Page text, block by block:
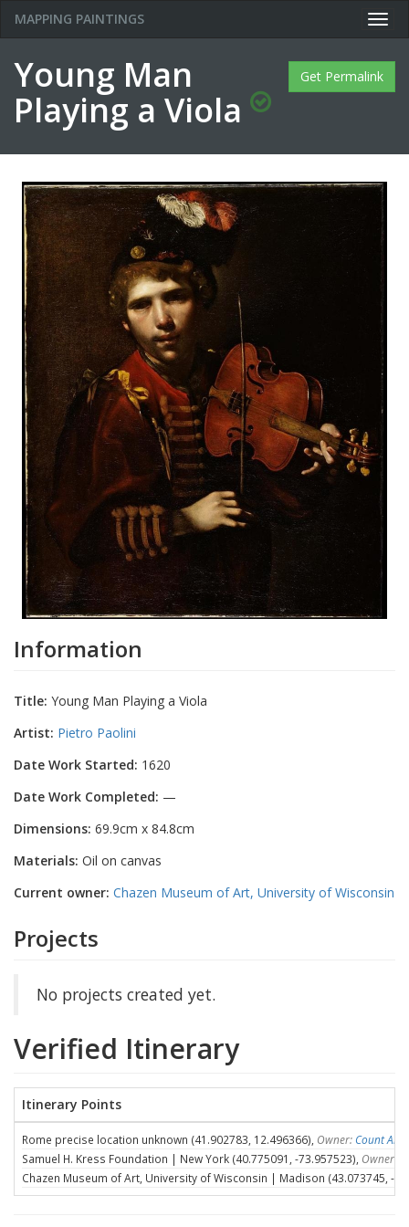
MAPPING PAINTINGS
Get Permalink
Young Man
Playing a Viola
Information
Title: Young Man Playing a Viola
Artist: Pietro Paolini
Date Work Started: 1620
Date Work Completed: —
Dimensions: 69.9cm x 84.8cm
Materials: Oil on canvas
Current owner: Chazen Museum of Art, University of Wisconsin
Projects
No projects created yet.
Verified Itinerary
Itinerary Points
Rome precise location unknown (41.902783, 12.496366), Owner: Count
Samuel H. Kress Foundation | New York (40.775091, -73.957523), Owner:
Chazen Museum of Art, University of Wisconsin | Madison (43.073745, -